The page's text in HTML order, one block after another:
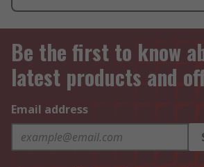
Be the first to know
latest products and
Email address